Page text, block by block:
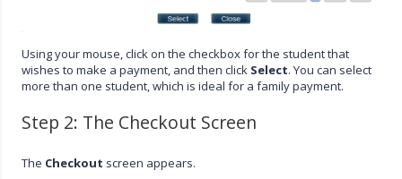
Using your mouse, click on the checkbox for the student that
wishes to make a payment, and then click Select. You can select
more than one student, which is ideal for a family payment.
Step 2: The Checkout Screen
The Checkout screen appears.